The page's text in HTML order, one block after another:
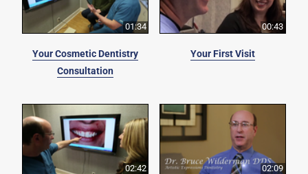
01:34
Your Cosmetic Dentistry
Consultation
00:43
Your First Visit
02:42 02:09